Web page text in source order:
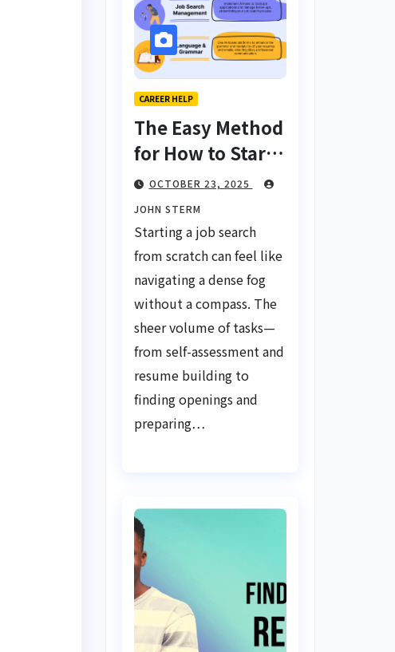
CAREER HELP
The Easy Method
for How to Start
a Job Search
From Scratch
with AI Tools:
Your Ultimate
Guide
OCTOBER 23, 2025
JOHN STERM
Starting a job search
from scratch can feel like
navigating a dense fog
without a compass. The
sheer volume of tasks—
from self-assessment and
resume building to
finding openings and
preparing…